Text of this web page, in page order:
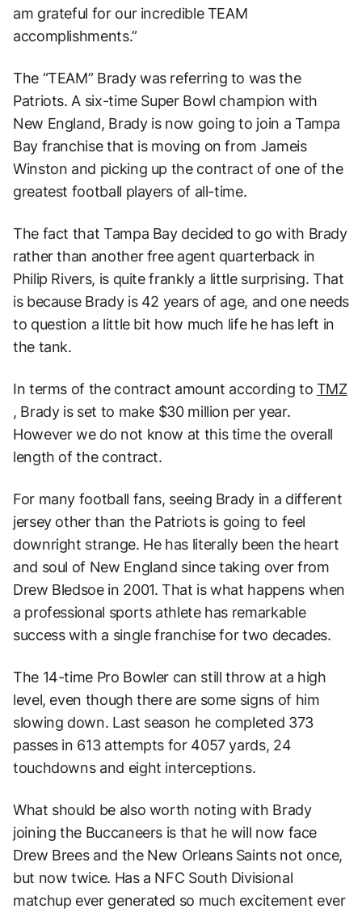
am grateful for our incredible TEAM
accomplishments.”
The “TEAM” Brady was referring to was the
Patriots. A six-time Super Bowl champion with
New England, Brady is now going to join a Tampa
Bay franchise that is moving on from Jameis
Winston and picking up the contract of one of the
greatest football players of all-time.
The fact that Tampa Bay decided to go with Brady
rather than another free agent quarterback in
Philip Rivers, is quite frankly a little surprising. That
is because Brady is 42 years of age, and one needs
to question a little bit how much life he has left in
the tank.
In terms of the contract amount according to TMZ
, Brady is set to make $30 million per year.
However we do not know at this time the overall
length of the contract.
For many football fans, seeing Brady in a different
jersey other than the Patriots is going to feel
downright strange. He has literally been the heart
and soul of New England since taking over from
Drew Bledsoe in 2001. That is what happens when
a professional sports athlete has remarkable
success with a single franchise for two decades.
The 14-time Pro Bowler can still throw at a high
level, even though there are some signs of him
slowing down. Last season he completed 373
passes in 613 attempts for 4057 yards, 24
touchdowns and eight interceptions.
What should be also worth noting with Brady
joining the Buccaneers is that he will now face
Drew Brees and the New Orleans Saints not once,
but now twice. Has a NFC South Divisional
matchup ever generated so much excitement ever